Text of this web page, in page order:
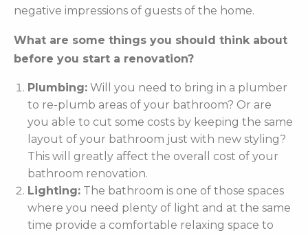
negative impressions of guests of the home.
What are some things you should think about
before you start a renovation?
Plumbing: Will you need to bring in a plumber
to re-plumb areas of your bathroom? Or are
you able to cut some costs by keeping the same
layout of your bathroom just with new styling?
This will greatly affect the overall cost of your
bathroom renovation.
Lighting: The bathroom is one of those spaces
where you need plenty of light and at the same
time provide a comfortable relaxing space to